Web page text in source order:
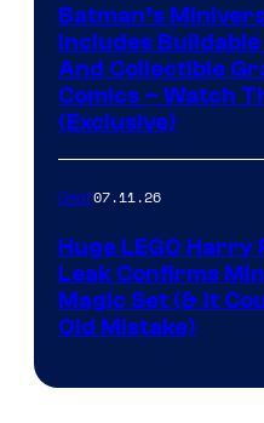
Batman’s
Includes
And Collectible
Comics – Watch
(Exclusive)
Gear07.11.26
Huge LEGO Harry
Leak Confirms
Magic Set (& It
Old Mistake)